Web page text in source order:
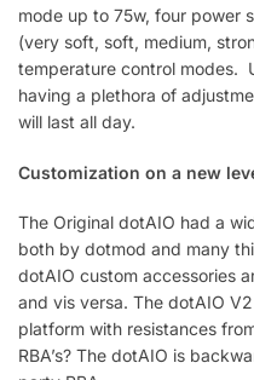
mode up to 75w, four power
(very soft, soft, medium,
temperature control modes.
having a plethora of
will last all day.
Customization on a new
The Original dotAIO had a
both by dotmod and many
dotAIO custom accessories
and vis versa. The dotAIO
platform with resistances
RBA’s? The dotAIO is